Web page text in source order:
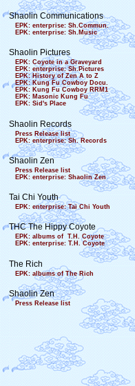
Shaolin Communications
EPK: enterprise: Sh.Commun.
EPK: enterprise: Sh.Music
Shaolin Pictures
EPK: Coyote in a Graveyard
EPK: enterprise: Sh.Pictures
EPK: History of Zen A to Z
EPK: Kung Fu Cowboy Docu.
EPK: Kung Fu Cowboy RRM1
EPK: Masonic Kung Fu
EPK: Sid's Place
Shaolin Records
Press Release list
EPK: enterprise: Sh. Records
Shaolin Zen
Press Release list
EPK: enterprise: Shaolin Zen
Tai Chi Youth
EPK: enterprise: Tai Chi Youth
THC The Hippy Coyote
EPK: albums of T.H. Coyote
EPK: enterprise: T.H. Coyote
The Rich
EPK: albums of The Rich
Shaolin Zen
Press Release list